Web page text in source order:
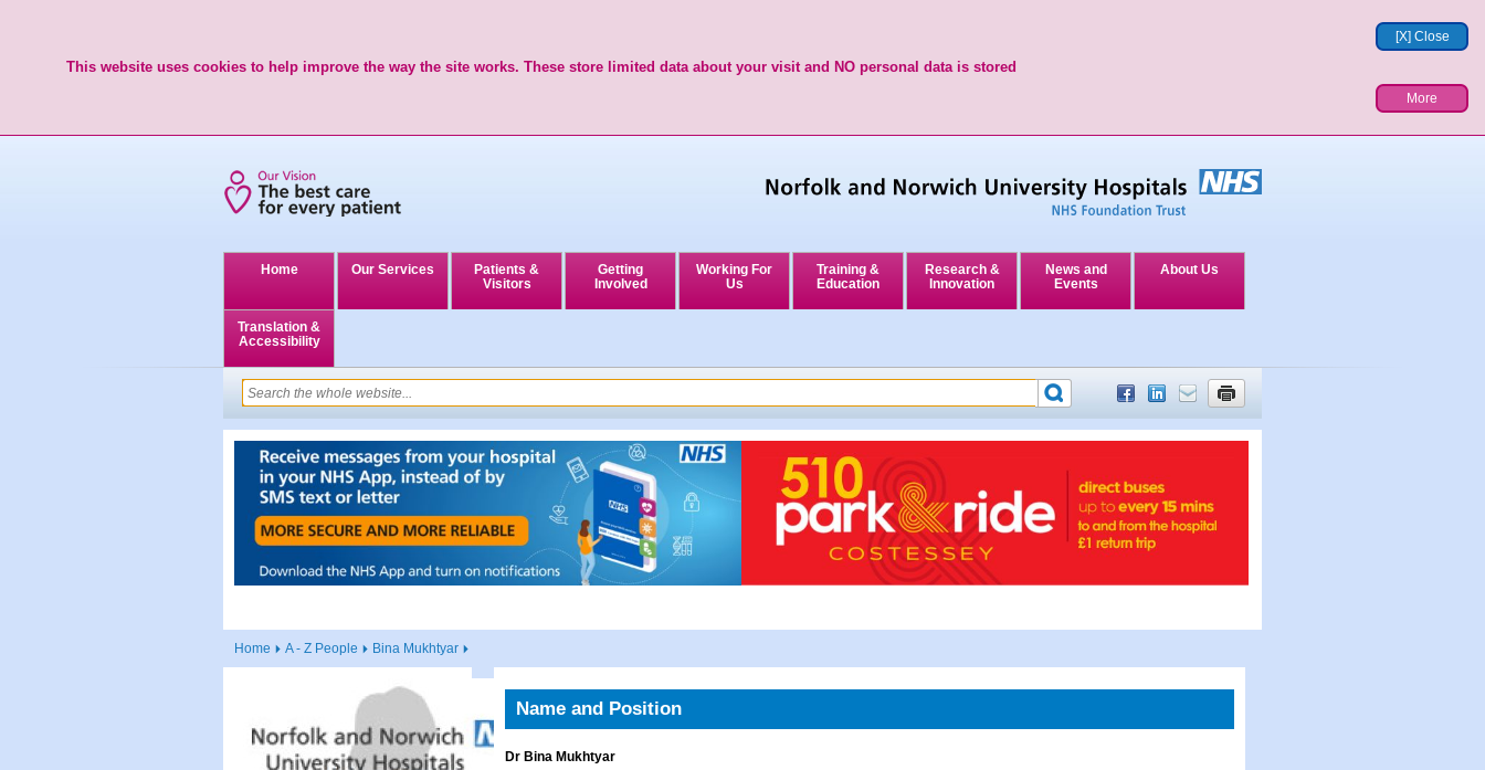
[X] Close
This website uses cookies to help improve the way the site works. These store limited data about your visit and NO personal data is stored
More
Home Our Services
Patients &
Visitors
Getting
Involved
Working For
Us
Training &
Education
Research &
Innovation
News and
Events
About Us
Translation &
Accessibility
Home A - Z People Bina Mukhtyar
Name and Position
Dr Bina Mukhtyar